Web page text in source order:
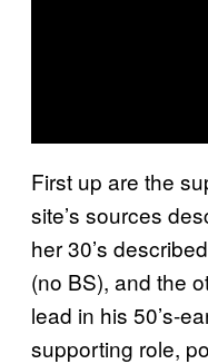
First up are the
site’s sources
her 30’s
(no BS), and the
lead in his 50’s-
supporting role,